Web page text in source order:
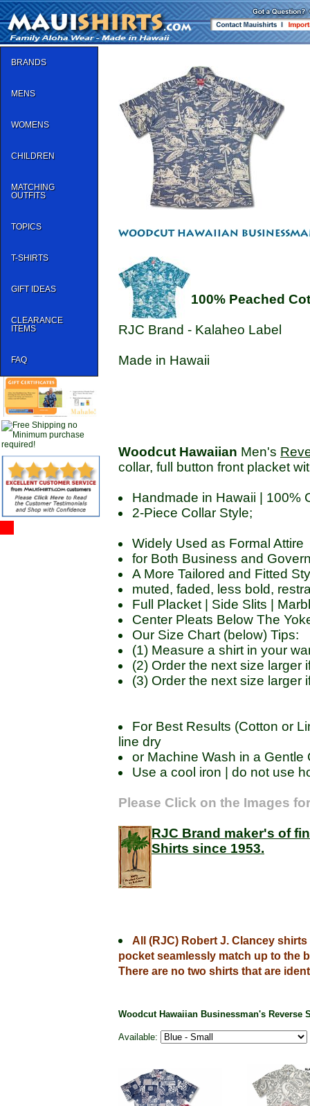
BRANDS
MENS
WOMENS
CHILDREN
MATCHING
OUTFITS
TOPICS
T-SHIRTS
GIFT IDEAS
CLEARANCE
ITEMS
FAQ
100% Peached
RJC Brand - Kalaheo Label
Made in Hawaii
Woodcut Hawaiian Men's
collar, full button front placket
Handmade in Hawaii | 100%
2-Piece Collar Style;
Widely Used as Formal Attire
for Both Business and
A More Tailored and Fitted
muted, faded, less bold,
Full Placket | Side Slits |
Center Pleats Below The
Our Size Chart (below) Tips:
(1) Measure a shirt in your
(2) Order the next size larger
(3) Order the next size larger
For Best Results (Cotton or
line dry
or Machine Wash in a Gentle
Use a cool iron | do not use
Please Click on the Images
RJC Brand maker's of
Shirts since 1953.
All (RJC) Robert J. Clancey
pocket seamlessly match up to the
There are no two shirts that are
Woodcut Hawaiian Businessman's Reverse
Available: